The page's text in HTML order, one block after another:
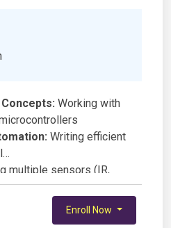
Working with
Writing efficient
multiple sensors (IR,
navigation
Controlling robots via
Enroll Now